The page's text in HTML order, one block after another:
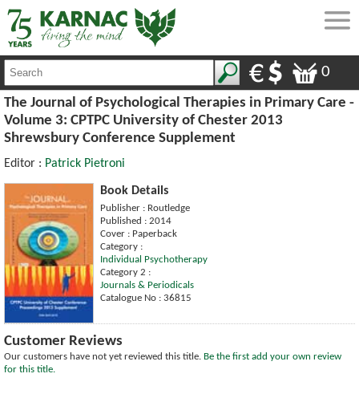
0
The Journal of Psychological Therapies in Primary Care -
Volume 3: CPTPC University of Chester 2013
Shrewsbury Conference Supplement
Editor : Patrick Pietroni
Book Details
Publisher : Routledge
Published : 2014
Cover : Paperback
Category :
Individual Psychotherapy
Category 2 :
Journals & Periodicals
Catalogue No : 36815
Customer Reviews
Our customers have not yet reviewed this title. Be the first add your own review
for this title.